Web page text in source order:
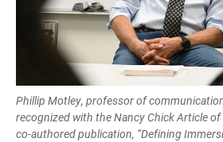
Phillip Motley, professor of
recognized with the Nancy Chick Article
co-authored publication, “Defining